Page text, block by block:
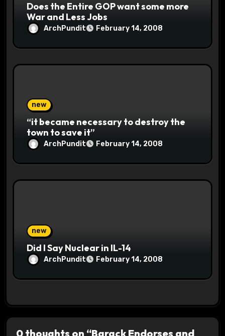
Does the Entire GOP want some more
War and Less Jobs
ArchPundit February 14, 2008
new
“it became necessary to destroy the
town to save it”
ArchPundit February 14, 2008
new
Did I Say Nuclear in IL-14
ArchPundit February 14, 2008
0 thoughts on “Barack Endorses and